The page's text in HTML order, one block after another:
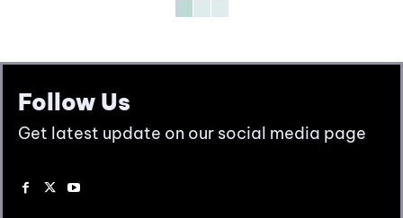
Follow Us
Get latest update on our social media page